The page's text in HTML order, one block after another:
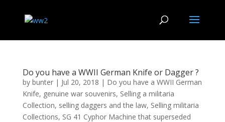
Do you have a WWII German Knife or Dagger ?
by bunter| Jul 20, 2018 | Do you have a WWII German
Knife, genuine war souvenirs, Selling a militaria
Collection, selling daggers and the law, Selling militaria
Collections, SG 41 Cyphor Machine that superseded